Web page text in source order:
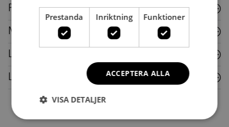
Plastic
Metal
Laminate
Leather
Prestanda Inriktning Funktioner
ACCEPTERA ALLA
VISA DETALJER